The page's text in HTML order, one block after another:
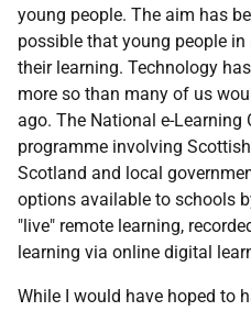
young people. The aim has
possible that young people
their learning. Technology
more so than many of us
ago. The National e-
programme involving
Scotland and local
options available to schools
"live" remote learning,
learning via online digital
While I would have hoped to